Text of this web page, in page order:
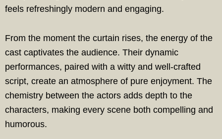
feels refreshingly modern and engaging.
From the moment the curtain rises, the energy of the
cast captivates the audience. Their dynamic
performances, paired with a witty and well-crafted
script, create an atmosphere of pure enjoyment. The
chemistry between the actors adds depth to the
characters, making every scene both compelling and
humorous.